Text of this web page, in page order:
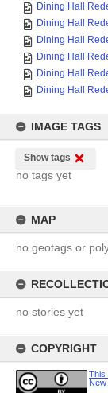
Dining Hall
Dining Hall
Dining Hall
Dining Hall
Dining Hall
Dining Hall
IMAGE TAGS
Show tags
no tags yet
MAP
no geotags or
no stories yet
COPYRIGHT
This